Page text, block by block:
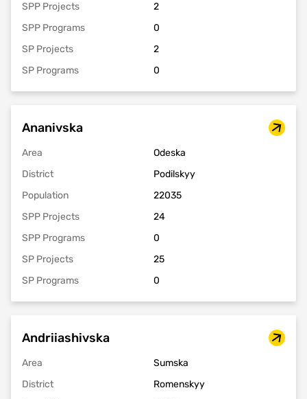
SPP Projects
2
SPP Programs
0
SP Projects
2
SP Programs
0
Ananivska
Area
Odeska
District
Podilskyy
Population
22035
SPP Projects
24
SPP Programs
0
SP Projects
25
SP Programs
0
Andriiashivska
Area
Sumska
District
Romenskyy